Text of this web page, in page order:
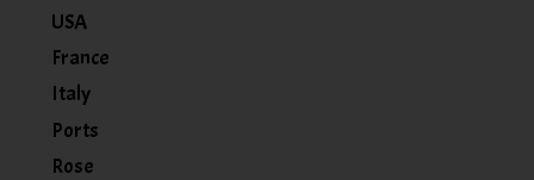
USA
France
Italy
Ports
Rose